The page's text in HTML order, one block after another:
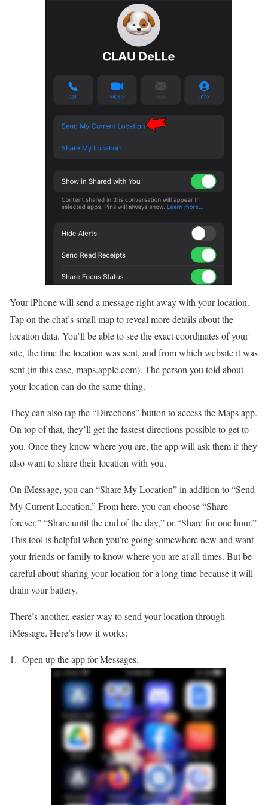
Your iPhone will send a message right away with your location.
Tap on the chat’s small map to reveal more details about the
location data. You’ll be able to see the exact coordinates of your
site, the time the location was sent, and from which website it was
sent (in this case, maps.apple.com). The person you told about
your location can do the same thing.
They can also tap the “Directions” button to access the Maps app.
On top of that, they’ll get the fastest directions possible to get to
you. Once they know where you are, the app will ask them if they
also want to share their location with you.
On iMessage, you can “Share My Location” in addition to “Send
My Current Location.” From here, you can choose “Share
forever,” “Share until the end of the day,” or “Share for one hour.”
This tool is helpful when you’re going somewhere new and want
your friends or family to know where you are at all times. But be
careful about sharing your location for a long time because it will
drain your battery.
There’s another, easier way to send your location through
iMessage. Here’s how it works:
Open up the app for Messages.